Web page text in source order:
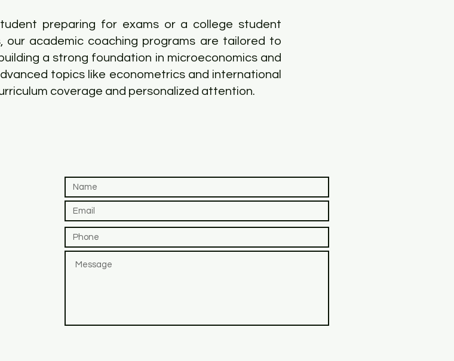
preparing for exams or a college student
our academic coaching programs are tailored to
a strong foundation in microeconomics and
topics like econometrics and international
coverage and personalized attention.